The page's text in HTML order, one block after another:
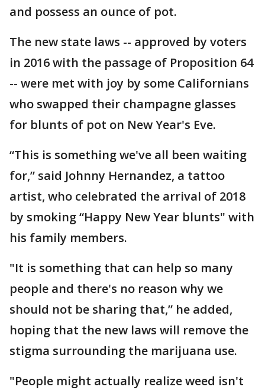
and possess an ounce of pot.
The new state laws -- approved by voters
in 2016 with the passage of Proposition 64
-- were met with joy by some Californians
who swapped their champagne glasses
for blunts of pot on New Year's Eve.
“This is something we've all been waiting
for,” said Johnny Hernandez, a tattoo
artist, who celebrated the arrival of 2018
by smoking “Happy New Year blunts" with
his family members.
"It is something that can help so many
people and there's no reason why we
should not be sharing that,” he added,
hoping that the new laws will remove the
stigma surrounding the marijuana use.
"People might actually realize weed isn't